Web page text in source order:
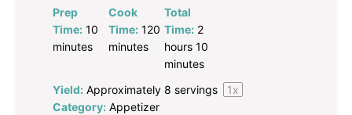
Prep
Time: 10
minutes
Cook
Time: 120
minutes
Total
Time: 2
hours 10
minutes
Yield: Approximately 8 servings 1x
Category: Appetizer